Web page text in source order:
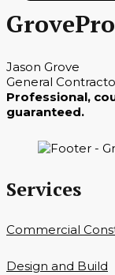
Jason Grove
General
Professional,
guaranteed.
Services
Commercial
Design and Build